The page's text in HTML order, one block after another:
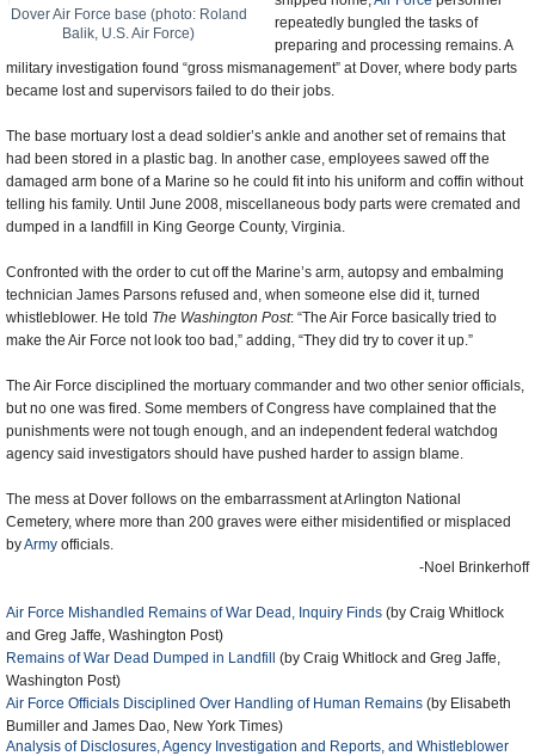
Dover Air Force base (photo: Roland
Balik, U.S. Air Force)
repeatedly bungled the tasks of
preparing and processing remains. A
military investigation found “gross mismanagement” at Dover, where body parts
became lost and supervisors failed to do their jobs.
The base mortuary lost a dead soldier’s ankle and another set of remains that
had been stored in a plastic bag. In another case, employees sawed off the
damaged arm bone of a Marine so he could fit into his uniform and coffin without
telling his family. Until June 2008, miscellaneous body parts were cremated and
dumped in a landfill in King George County, Virginia.
Confronted with the order to cut off the Marine’s arm, autopsy and embalming
technician James Parsons refused and, when someone else did it, turned
whistleblower. He told The Washington Post: “The Air Force basically tried to
make the Air Force not look too bad,” adding, “They did try to cover it up.”
The Air Force disciplined the mortuary commander and two other senior officials,
but no one was fired. Some members of Congress have complained that the
punishments were not tough enough, and an independent federal watchdog
agency said investigators should have pushed harder to assign blame.
The mess at Dover follows on the embarrassment at Arlington National
Cemetery, where more than 200 graves were either misidentified or misplaced
byArmy officials.
-Noel Brinkerhoff
Air Force Mishandled Remains of War Dead, Inquiry Finds (by Craig Whitlock
and Greg Jaffe, Washington Post)
Remains of War Dead Dumped in Landfill
(by Craig Whitlock and Greg Jaffe,
Washington Post)
Air Force Officials Disciplined Over Handling of Human Remains (by Elisabeth
Bumiller and James Dao, New York Times)
Analysis of Disclosures, Agency Investigation and Reports, and Whistleblower